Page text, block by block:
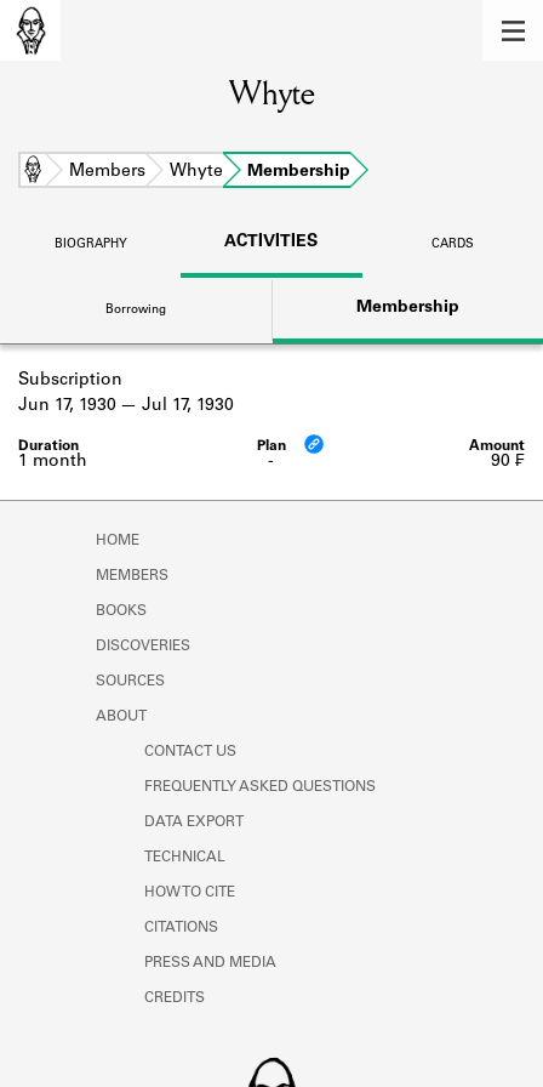
Learn about the members of the lending
library.
BOOKS
DISCOVERIES
Learn about the Shakespeare and
Company community.
SOURCES
Learn about the lending library cards,
logbooks, and address books.
Whyte
Home Members Whyte Membership
BIOGRAPHY ACTIVITIES CARDS
Borrowing Membership
Subscription
-
1 month
Jun 17, 1930 Jul 17, 1930
90 ₣
HOME
MEMBERS
BOOKS
DISCOVERIES
SOURCES
ABOUT
CONTACT US
FREQUENTLY ASKED QUESTIONS
DATA EXPORT
TECHNICAL
HOW TO CITE
CITATIONS
PRESS AND MEDIA
CREDITS